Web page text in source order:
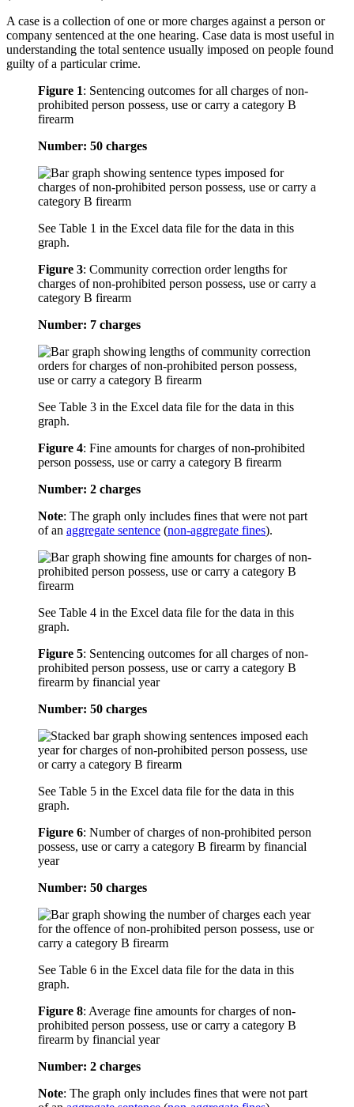
A case is a collection of one or more charges against a person or
company sentenced at the one hearing. Case data is most useful in
understanding the total sentence usually imposed on people found
guilty of a particular crime.
Figure 1: Sentencing outcomes for all charges of non-
prohibited person possess, use or carry a category B
firearm
Number: 50 charges
See Table 1 in the Excel data file for the data in this
graph.
Figure 3: Community correction order lengths for
charges of non-prohibited person possess, use or carry a
category B firearm
Number: 7 charges
See Table 3 in the Excel data file for the data in this
graph.
Figure 4: Fine amounts for charges of non-prohibited
person possess, use or carry a category B firearm
Number: 2 charges
Note: The graph only includes fines that were not part
of an aggregate sentence (non-aggregate fines).
See Table 4 in the Excel data file for the data in this
graph.
Figure 5: Sentencing outcomes for all charges of non-
prohibited person possess, use or carry a category B
firearm by financial year
Number: 50 charges
See Table 5 in the Excel data file for the data in this
graph.
Figure 6: Number of charges of non-prohibited person
possess, use or carry a category B firearm by financial
year
Number: 50 charges
See Table 6 in the Excel data file for the data in this
graph.
Figure 8: Average fine amounts for charges of non-
prohibited person possess, use or carry a category B
firearm by financial year
Number: 2 charges
Note: The graph only includes fines that were not part